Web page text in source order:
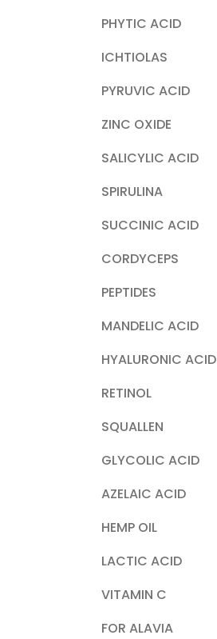
PHYTIC ACID
ICHTIOLAS
PYRUVIC ACID
ZINC OXIDE
SALICYLIC ACID
SPIRULINA
SUCCINIC ACID
CORDYCEPS
PEPTIDES
MANDELIC ACID
HYALURONIC ACID
RETINOL
SQUALLEN
GLYCOLIC ACID
AZELAIC ACID
HEMP OIL
LACTIC ACID
VITAMIN C
FOR ALAVIA